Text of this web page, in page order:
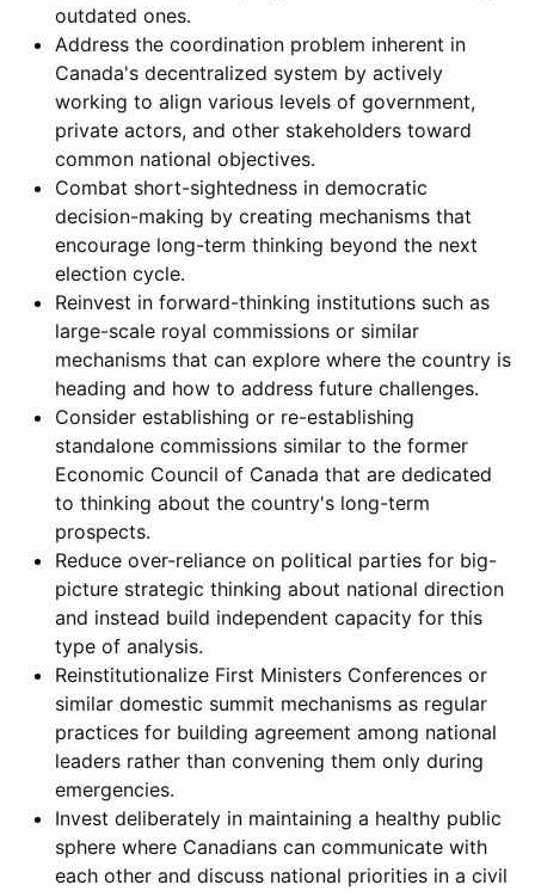
outdated ones.
Address the coordination problem inherent in
Canada's decentralized system by actively
working to align various levels of government,
private actors, and other stakeholders toward
common national objectives.
Combat short-sightedness in democratic
decision-making by creating mechanisms that
encourage long-term thinking beyond the next
election cycle.
Reinvest in forward-thinking institutions such as
large-scale royal commissions or similar
mechanisms that can explore where the country is
heading and how to address future challenges.
Consider establishing or re-establishing
standalone commissions similar to the former
Economic Council of Canada that are dedicated
to thinking about the country's long-term
prospects.
Reduce over-reliance on political parties for big-
picture strategic thinking about national direction
and instead build independent capacity for this
type of analysis.
Reinstitutionalize First Ministers Conferences or
similar domestic summit mechanisms as regular
practices for building agreement among national
leaders rather than convening them only during
emergencies.
Invest deliberately in maintaining a healthy public
sphere where Canadians can communicate with
each other and discuss national priorities in a civil